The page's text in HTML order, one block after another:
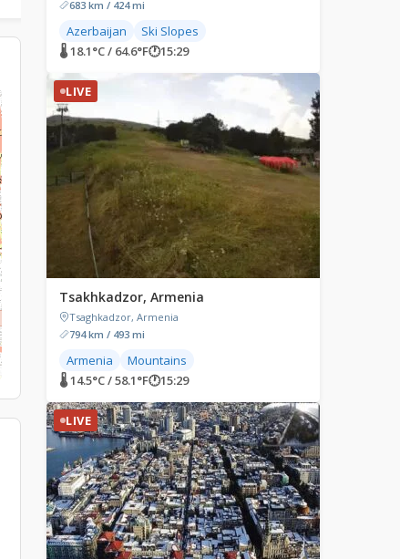
683 km / 424 mi
Azerbaijan
Ski Slopes
🌡 18.1°C / 64.6°F🕐15:29
LIVE
Tsakhkadzor, Armenia
Tsaghkadzor, Armenia
794 km / 493 mi
Armenia
Mountains
🌡 14.5°C / 58.1°F🕐15:29
LIVE